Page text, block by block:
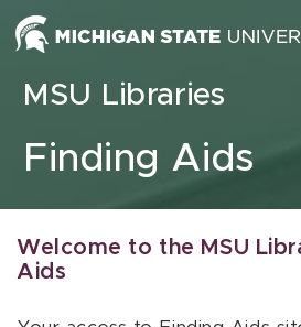
Skip to content
MSU Libraries
Finding Aids
Welcome to the MSU
Aids